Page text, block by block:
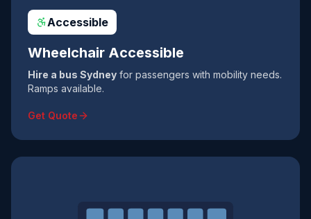
Accessible
Wheelchair Accessible
Hire a bus Sydney for passengers with mobility needs.
Ramps available.
Get Quote